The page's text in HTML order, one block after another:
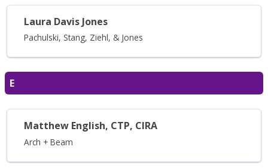
Laura Davis Jones
Pachulski, Stang, Ziehl, & Jones
E
Matthew English, CTP, CIRA
Arch + Beam